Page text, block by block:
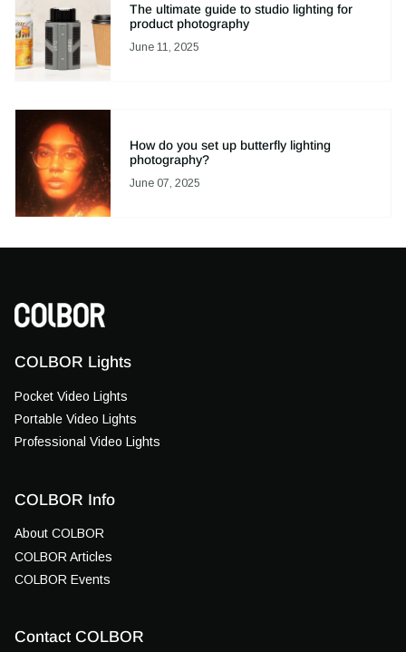
The ultimate guide to studio lighting for
product photography
June 11, 2025
How do you set up butterfly lighting
photography?
June 07, 2025
COLBOR Lights
Pocket Video Lights
Portable Video Lights
Professional Video Lights
COLBOR Info
About COLBOR
COLBOR Articles
COLBOR Events
Contact COLBOR